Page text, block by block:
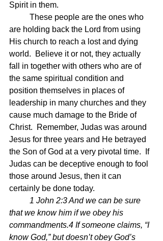
Spirit in them.
are holding back the Lord from using
His church to reach a lost and dying
world.  Believe it or not, they actually
fall in together with others who are of
the same spiritual condition and
position themselves in places of
leadership in many churches and they
cause much damage to the Bride of
Christ.  Remember, Judas was around
Jesus for three years and He betrayed
the Son of God at a very pivotal time.  If
Judas can be deceptive enough to fool
those around Jesus, then it can
certainly be done today.
1 John 2:3 And we can be sure
that we know him if we obey his
commandments.4 If someone claims, “I
know God,” but doesn’t obey God’s